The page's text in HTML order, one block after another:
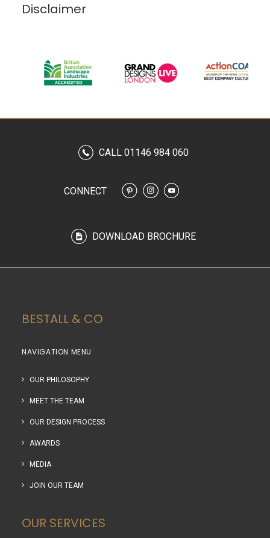
Disclaimer
CALL 01146 984 060
CONNECT
DOWNLOAD BROCHURE
BESTALL & CO
NAVIGATION MENU
OUR PHILOSOPHY
MEET THE TEAM
OUR DESIGN PROCESS
AWARDS
MEDIA
JOIN OUR TEAM
OUR SERVICES